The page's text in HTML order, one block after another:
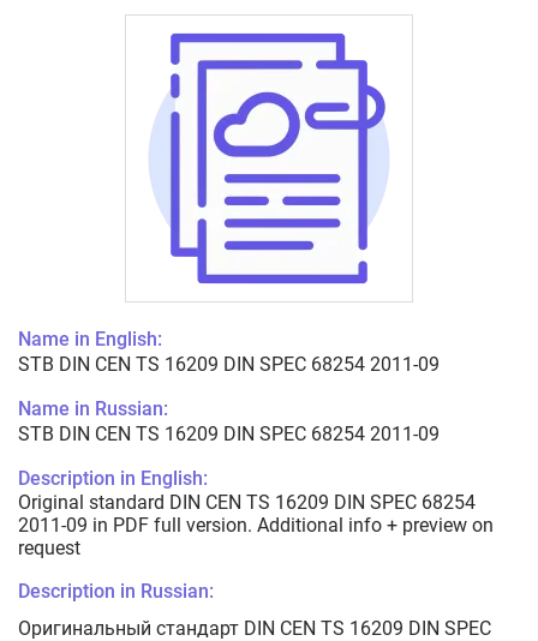
Name in English:
STB DIN CEN TS 16209 DIN SPEC 68254 2011-09
Name in Russian:
STB DIN CEN TS 16209 DIN SPEC 68254 2011-09
Description in English:
Original standard DIN CEN TS 16209 DIN SPEC 68254
2011-09 in PDF full version. Additional info + preview on
request
Description in Russian:
Оригинальный стандарт DIN CEN TS 16209 DIN SPEC